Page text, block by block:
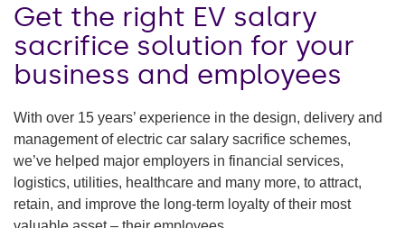
Get the right EV salary
sacrifice solution for your
business and employees
With over 15 years’ experience in the design, delivery and
management of electric car salary sacrifice schemes,
we’ve helped major employers in financial services,
logistics, utilities, healthcare and many more, to attract,
retain, and improve the long-term loyalty of their most